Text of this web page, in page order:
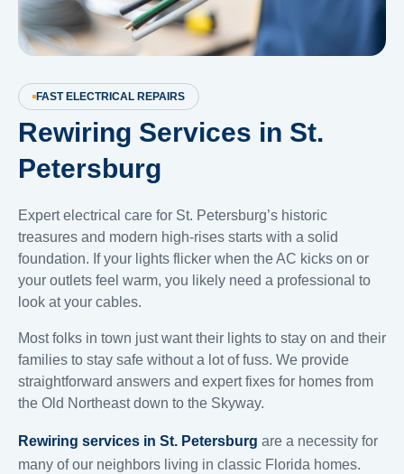
Rewiring Services in St.
Petersburg
FAST ELECTRICAL REPAIRS
Expert electrical care for St. Petersburg’s historic
treasures and modern high-rises starts with a solid
foundation. If your lights flicker when the AC kicks on or
your outlets feel warm, you likely need a professional to
look at your cables.
Most folks in town just want their lights to stay on and their
families to stay safe without a lot of fuss. We provide
straightforward answers and expert fixes for homes from
the Old Northeast down to the Skyway.
Rewiring services in St. Petersburg are a necessity for
many of our neighbors living in classic Florida homes.